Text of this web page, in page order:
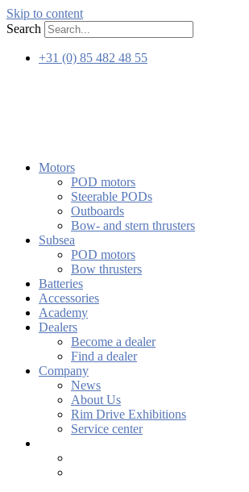
Skip to content
Search
+31 (0) 85 482 48 55
Motors
POD motors
Steerable PODs
Outboards
Bow- and stern thrusters
Subsea
POD motors
Bow thrusters
Batteries
Accessories
Academy
Dealers
Become a dealer
Find a dealer
Company
News
About Us
Rim Drive Exhibitions
Service center